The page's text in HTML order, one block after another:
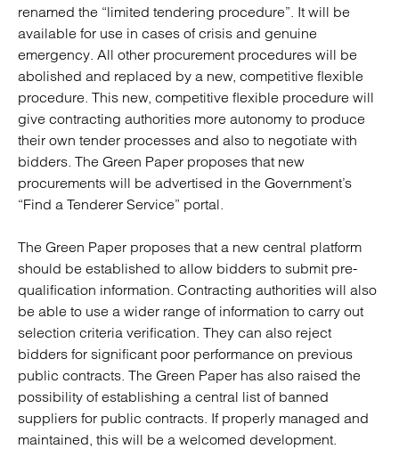
renamed the “limited tendering procedure”. It will be
available for use in cases of crisis and genuine
emergency. All other procurement procedures will be
abolished and replaced by a new, competitive flexible
procedure. This new, competitive flexible procedure will
give contracting authorities more autonomy to produce
their own tender processes and also to negotiate with
bidders. The Green Paper proposes that new
procurements will be advertised in the Government’s
“Find a Tenderer Service” portal.
The Green Paper proposes that a new central platform
should be established to allow bidders to submit pre-
qualification information. Contracting authorities will also
be able to use a wider range of information to carry out
selection criteria verification. They can also reject
bidders for significant poor performance on previous
public contracts. The Green Paper has also raised the
possibility of establishing a central list of banned
suppliers for public contracts. If properly managed and
maintained, this will be a welcomed development.